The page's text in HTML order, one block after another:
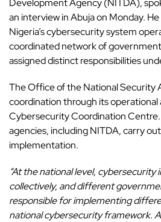
Development Agency(NITDA),
an interview in Abuja on Monday.
Nigeria’s cybersecurity system
coordinated network of
assigned distinct responsibilities
The Office of the National Security
coordination through its
Cybersecurity Coordination
agencies, including NITDA, carry
implementation.
“At the national level,
collectively, and different
responsible for implementing
national cybersecurity framework.